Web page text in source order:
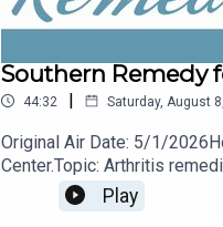
Southern Remedy
44:32 | Saturday, August
Original Air Date: 5/1/
Center.Topic: Arthritis
Play